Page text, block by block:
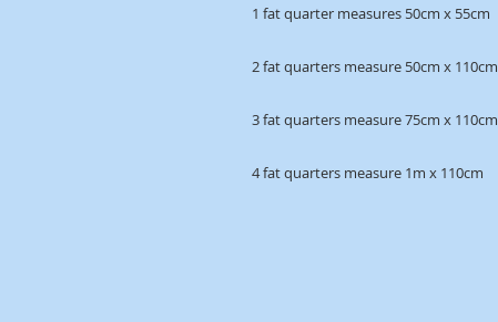
1 fat quarter measures 50cm x 55cm
2 fat quarters measure 50cm x 110cm
3 fat quarters measure 75cm x 110cm
4 fat quarters measure 1m x 110cm